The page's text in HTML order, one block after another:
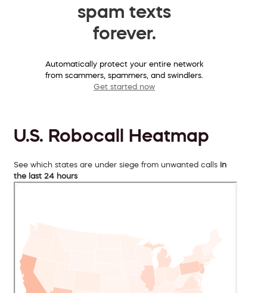
spam texts
forever.
Automatically protect your entire network
from scammers, spammers, and swindlers.
Get started now
U.S. Robocall Heatmap
See which states are under siege from unwanted calls in
the last 24 hours